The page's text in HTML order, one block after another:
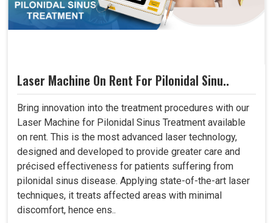
Laser Machine On Rent For Pilonidal Sinu..
Bring innovation into the treatment procedures with our
Laser Machine for Pilonidal Sinus Treatment available
on rent. This is the most advanced laser technology,
designed and developed to provide greater care and
précised effectiveness for patients suffering from
pilonidal sinus disease. Applying state-of-the-art laser
techniques, it treats affected areas with minimal
discomfort, hence ens..